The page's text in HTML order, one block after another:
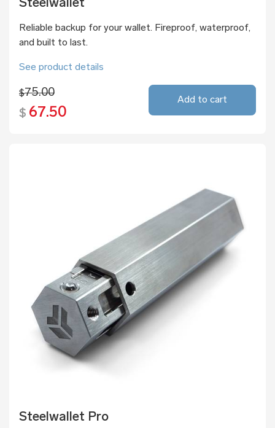
Steelwallet
Reliable backup for your wallet. Fireproof, waterproof,
and built to last.
See product details
$75.00
$ 67.50
Add to cart
Steelwallet Pro